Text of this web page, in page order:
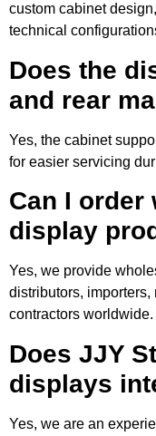
custom cabinet
technical
Does the
and rear
Yes, the cabinet
for easier servicing
Can I order
display
Yes, we provide
distributors,
contractors worldwide.
Does JJY
displays
Yes, we are an